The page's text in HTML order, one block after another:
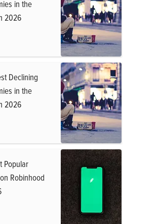
in the
2026
Declining
in the
2026
Popular
Robinhood